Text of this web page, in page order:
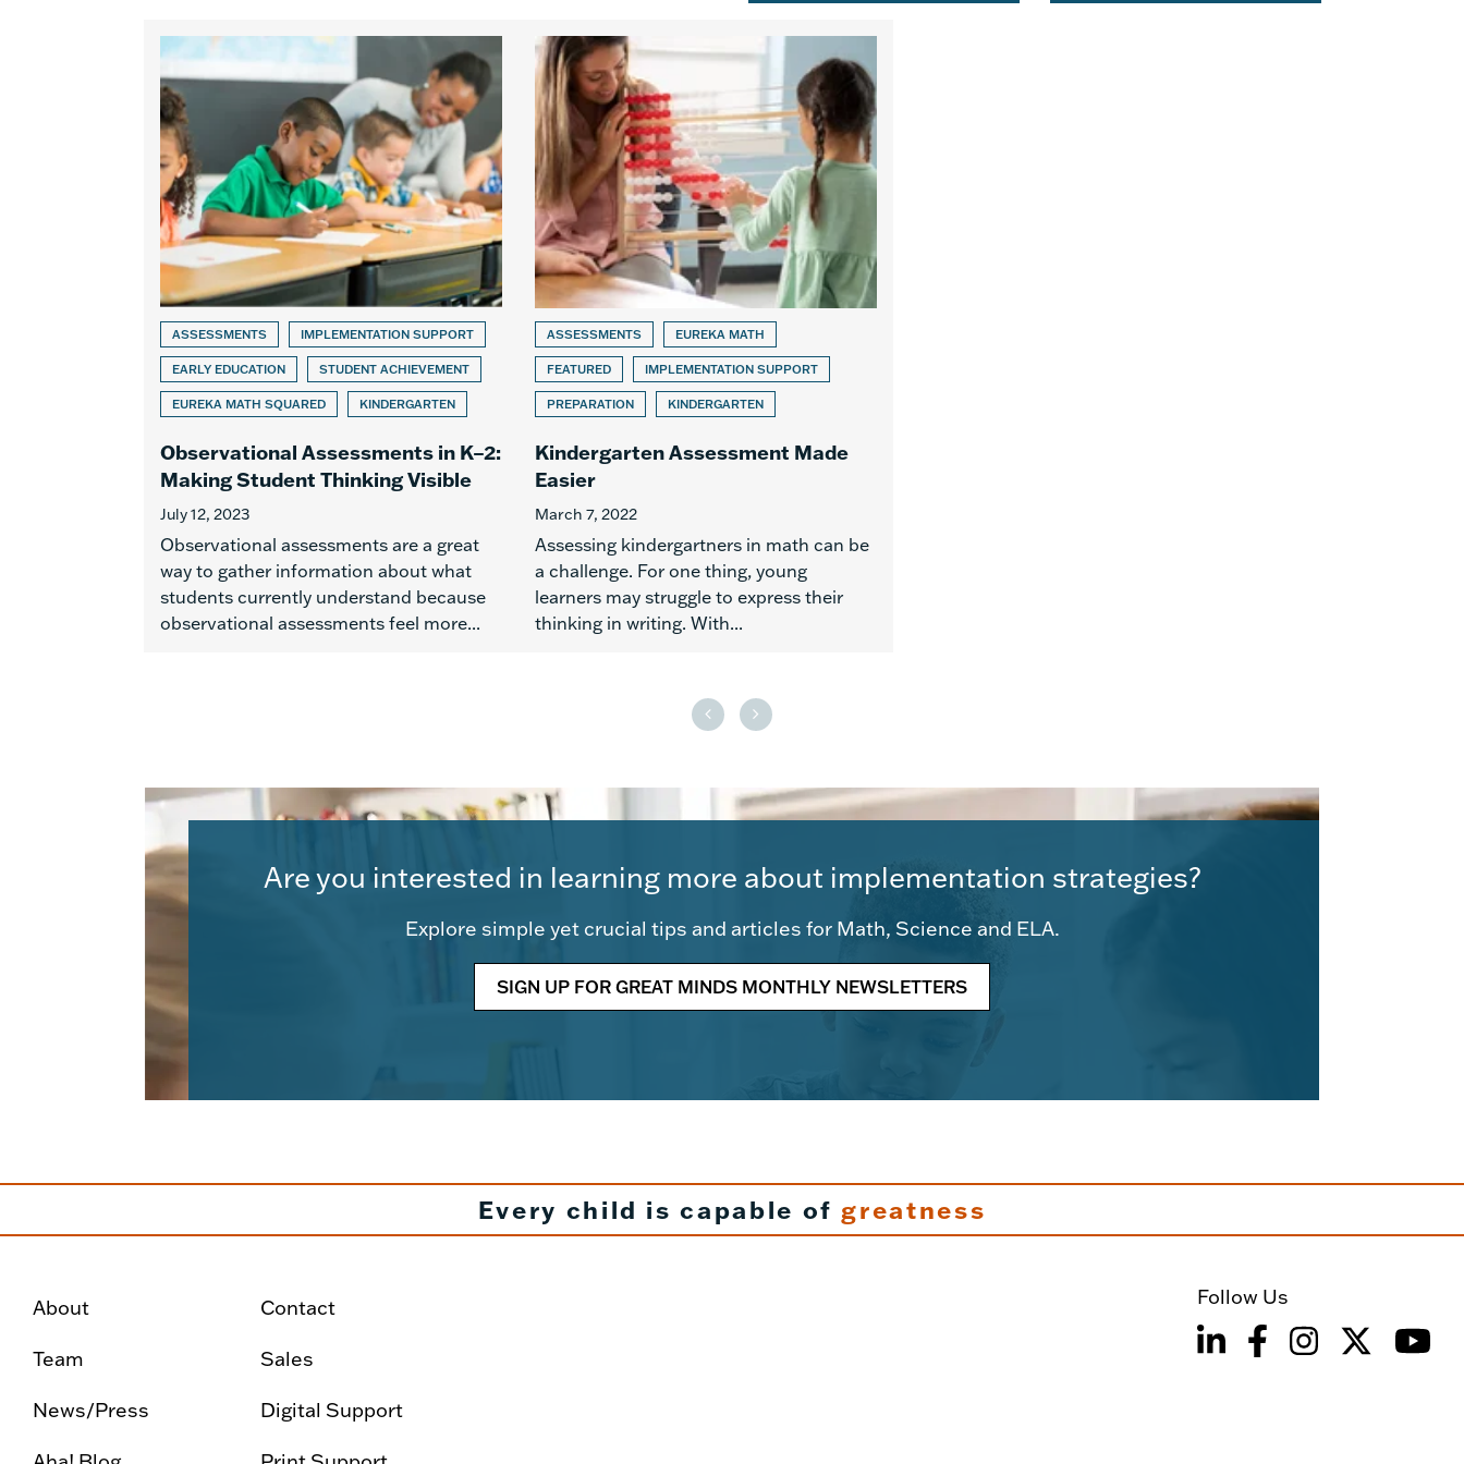
ASSESSMENTS IMPLEMENTATION SUPPORT
EARLY EDUCATION STUDENT ACHIEVEMENT
EUREKA MATH SQUARED KINDERGARTEN
Observational Assessments in K–2:
Making Student Thinking Visible
July 12, 2023
Observational assessments are a great
way to gather information about what
students currently understand because
observational assessments feel more...
ASSESSMENTS EUREKA MATH
FEATURED IMPLEMENTATION SUPPORT
PREPARATION KINDERGARTEN
Kindergarten Assessment Made
Easier
March 7, 2022
Assessing kindergartners in math can be
a challenge. For one thing, young
learners may struggle to express their
thinking in writing. With...
Are you interested in learning more about implementation strategies?
Explore simple yet crucial tips and articles for Math, Science and ELA.
SIGN UP FOR GREAT MINDS MONTHLY NEWSLETTERS
Every child is capable of greatness
About
Team
News/Press
Contact
Sales
Digital Support
Follow Us